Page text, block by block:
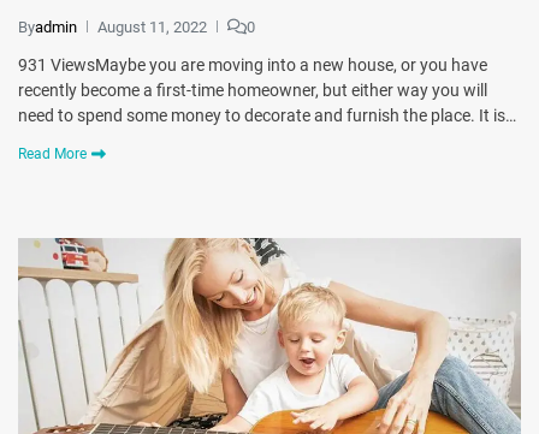
Byadmin August 11, 2022 0
931 ViewsMaybe you are moving into a new house, or you have
recently become a first-time homeowner, but either way you will
need to spend some money to decorate and furnish the place. It is…
Read More